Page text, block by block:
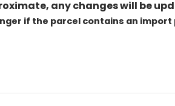
any changes will be
if the parcel contains an